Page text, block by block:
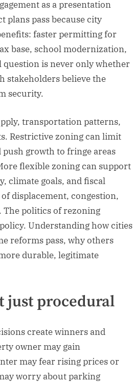
as a presentation
plans pass because city
faster permitting for
base, school modernization,
is never only whether
stakeholders believe the
security.
transportation patterns,
Restrictive zoning can limit
growth to fringe areas
flexible zoning can support
climate goals, and fiscal
displacement, congestion,
politics of rezoning
Understanding how cities
reforms pass, why others
durable, legitimate
just procedural
create winners and
owner may gain
may fear rising prices or
worry about parking